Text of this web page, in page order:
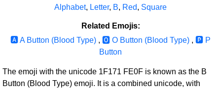
Alphabet, Letter, B, Red, Square
Related Emojis:
🅰‍️ A Button (Blood Type) , 🅾‍️ O Button (Blood Type) , 🅿‍️ P
Button
The emoji with the unicode 1F171 FE0F is known as the B
Button (Blood Type) emoji. It is a combined unicode, with